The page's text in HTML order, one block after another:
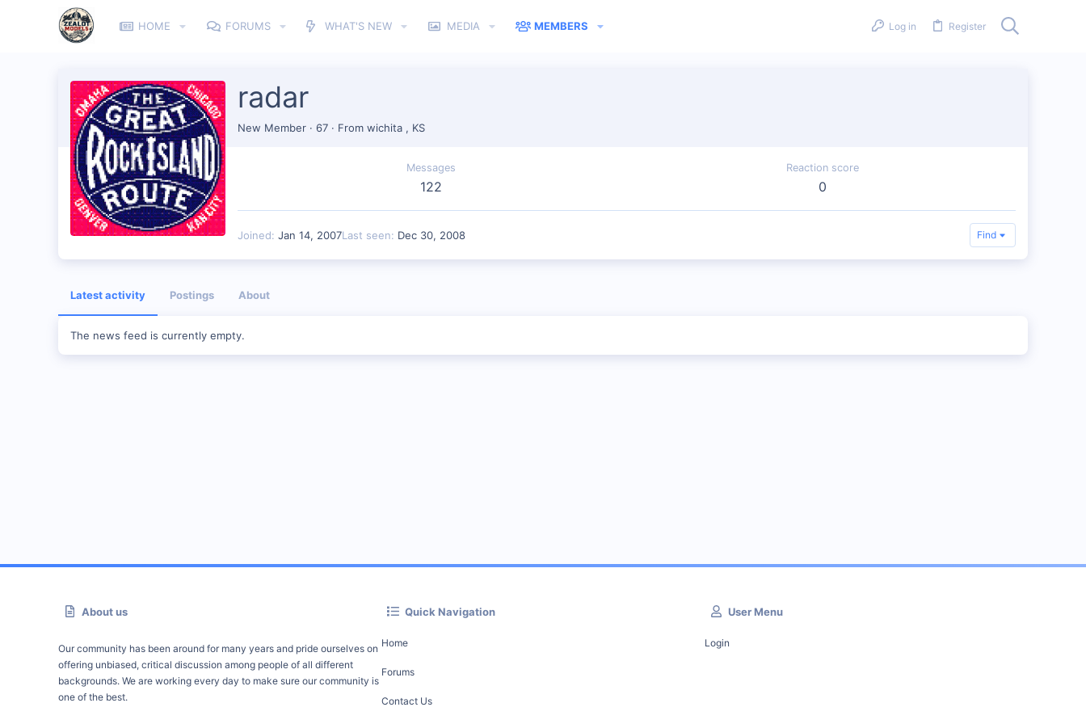
HOME FORUMS WHAT'S NEW MEDIA MEMBERS Log in Register
radar
New Member · 67 · From wichita , KS
Messages
122
Reaction score
0
Joined Jan 14, 2007Last seen Dec 30, 2008 Find
Latest activity Postings About
The news feed is currently empty.
About us
Our community has been around for many years and pride ourselves on
offering unbiased, critical discussion among people of all different
backgrounds. We are working every day to make sure our community is
one of the best.
Quick Navigation
Home
Forums
Contact Us
User Menu
Login